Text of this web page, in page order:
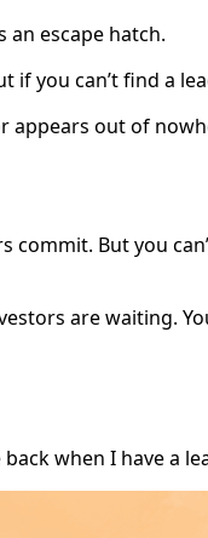
an escape hatch.
you can’t find a
out of
commit. But you
are waiting.
when I have a